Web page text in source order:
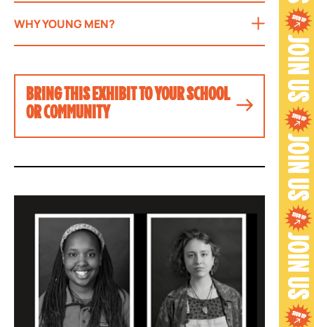
WHY YOUNG MEN?
BRING THIS EXHIBIT TO YOUR SCHOOL
OR COMMUNITY